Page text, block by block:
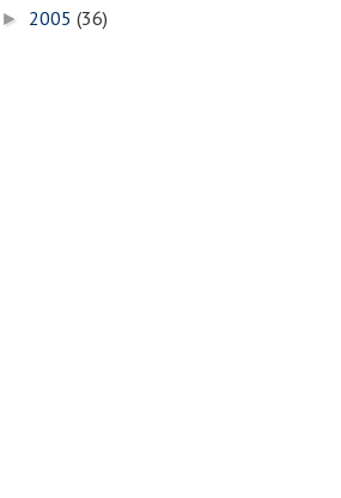
► 2005 (36)